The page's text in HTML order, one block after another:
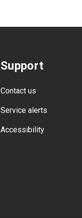
Support
Contact us
Service alerts
Accessibility